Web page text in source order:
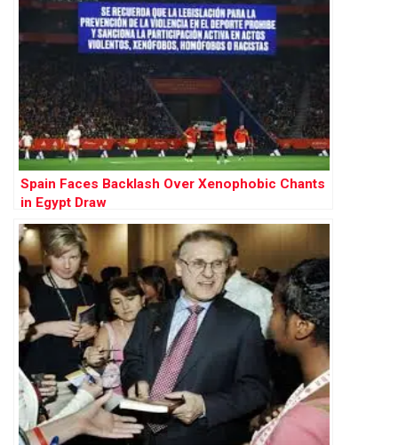
Spain Faces Backlash Over Xenophobic Chants
in Egypt Draw